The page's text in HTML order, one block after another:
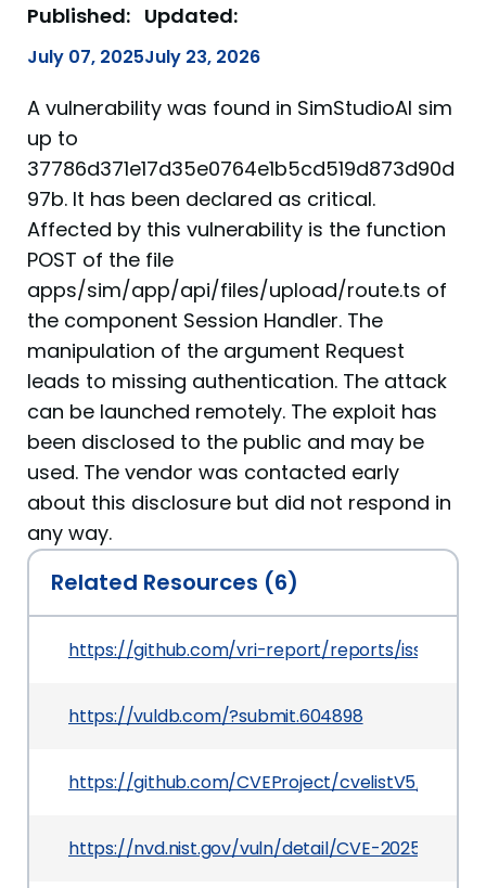
Published:
July 07, 2025
Updated:
July 23, 2026
A vulnerability was found in SimStudioAI sim
up to
37786d371e17d35e0764e1b5cd519d873d90d
97b. It has been declared as critical.
Affected by this vulnerability is the function
POST of the file
apps/sim/app/api/files/upload/route.ts of
the component Session Handler. The
manipulation of the argument Request
leads to missing authentication. The attack
can be launched remotely. The exploit has
been disclosed to the public and may be
used. The vendor was contacted early
about this disclosure but did not respond in
any way.
Related Resources (6)
https://github.com/vri-report/reports/issues/3
https://vuldb.com/?submit.604898
https://github.com/CVEProject/cvelistV5/tree/
https://nvd.nist.gov/vuln/detail/CVE-2025-7114